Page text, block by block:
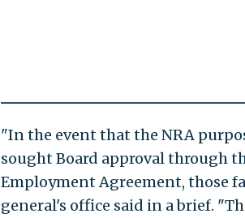
"In the event that the NRA
sought Board approval through
Employment Agreement, those
general's office said in a brief.